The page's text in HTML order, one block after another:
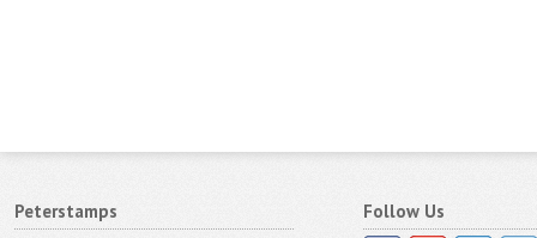
Peterstamps Follow Us